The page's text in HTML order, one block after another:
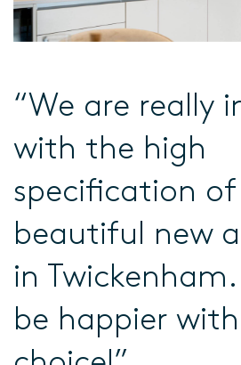
“We are really
with the high
specification
beautiful new
in
be happier